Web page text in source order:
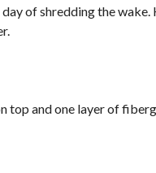
of shredding the wake.
top and one layer of